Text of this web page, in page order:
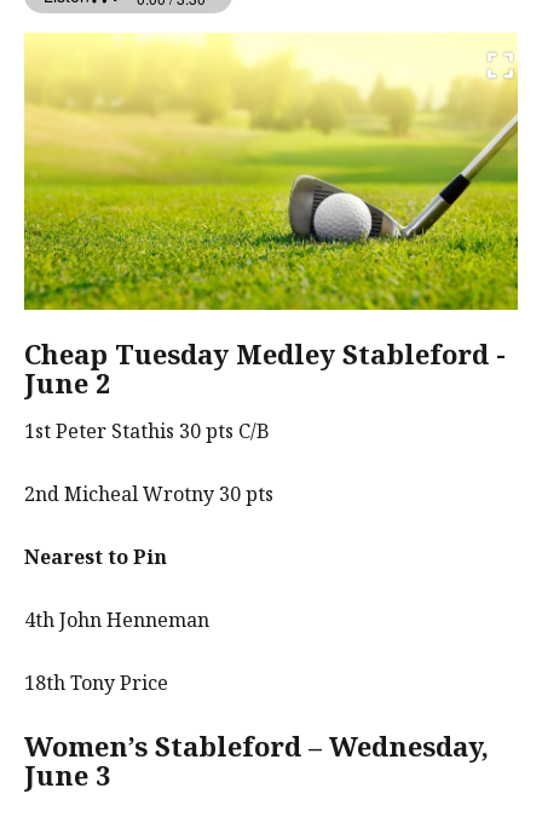
Cheap Tuesday Medley Stableford -
June 2
1st Peter Stathis 30 pts C/B
2nd Micheal Wrotny 30 pts
Nearest to Pin
4th John Henneman
18th Tony Price
Women’s Stableford – Wednesday,
June 3